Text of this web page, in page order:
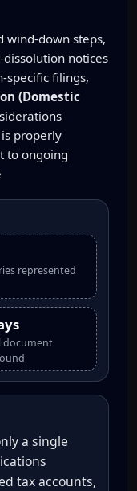
wind-down steps,
notices
specific filings,
(Domestic
properly
to ongoing
represented
document
a single
tax accounts,